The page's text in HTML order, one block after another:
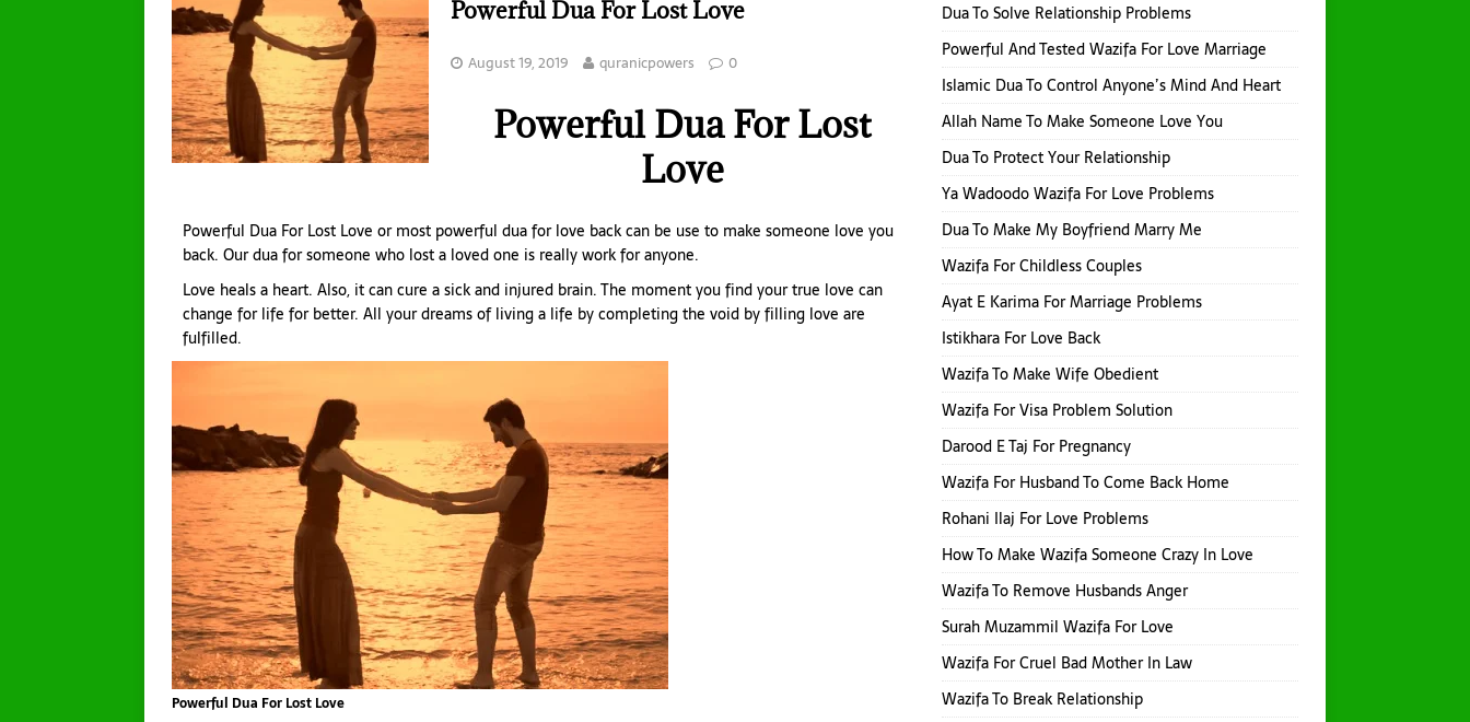
Powerful Dua For Lost Love
August 19, 2019 quranicpowers 0
Powerful Dua For Lost
Love
Powerful Dua For Lost Love or most powerful dua for love back can be use to make someone love you
back. Our dua for someone who lost a loved one is really work for anyone.
Love heals a heart. Also, it can cure a sick and injured brain. The moment you find your true love can
change for life for better. All your dreams of living a life by completing the void by filling love are
fulfilled.
Powerful Dua For Lost Love
Dua To Solve Relationship Problems
Powerful And Tested Wazifa For Love Marriage
Islamic Dua To Control Anyone’s Mind And Heart
Allah Name To Make Someone Love You
Dua To Protect Your Relationship
Ya Wadoodo Wazifa For Love Problems
Dua To Make My Boyfriend Marry Me
Wazifa For Childless Couples
Ayat E Karima For Marriage Problems
Istikhara For Love Back
Wazifa To Make Wife Obedient
Wazifa For Visa Problem Solution
Darood E Taj For Pregnancy
Wazifa For Husband To Come Back Home
Rohani Ilaj For Love Problems
How To Make Wazifa Someone Crazy In Love
Wazifa To Remove Husbands Anger
Surah Muzammil Wazifa For Love
Wazifa For Cruel Bad Mother In Law
Wazifa To Break Relationship